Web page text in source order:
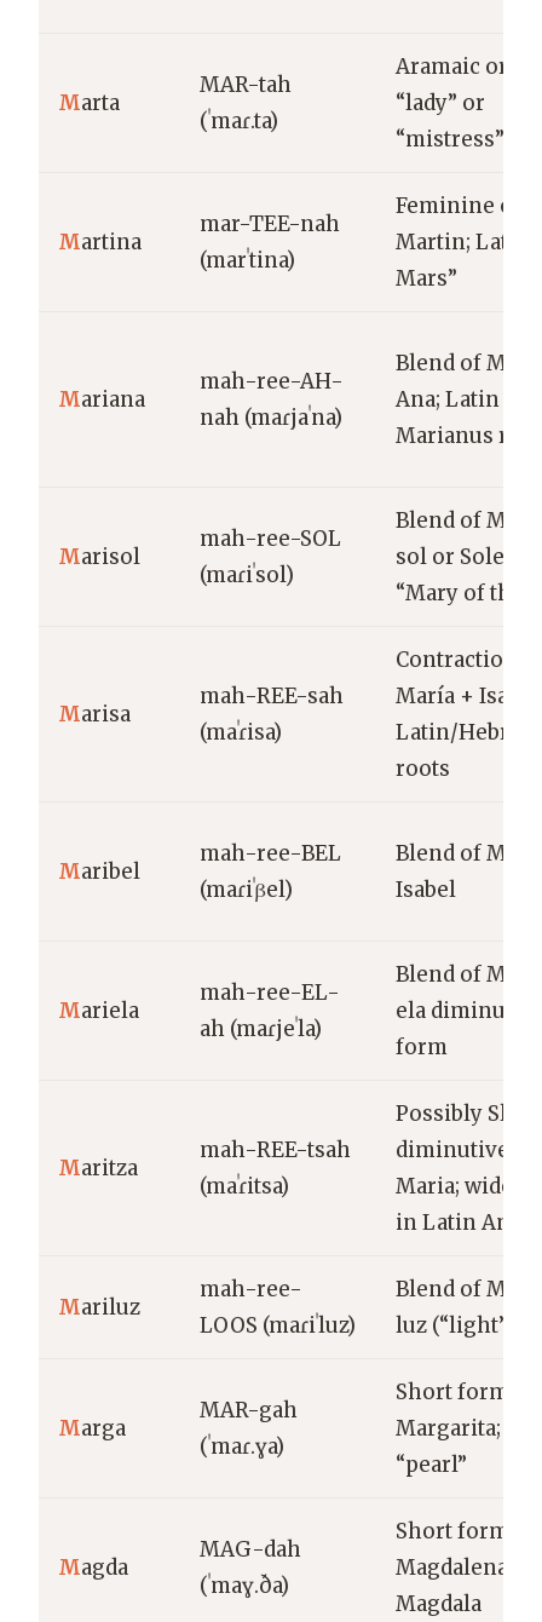
Marta
MAR-tah
(ˈmaɾ.ta)
Aramaic
“lady” or
“mistress”
Martina
mar-TEE-nah
(marˈtina)
Feminine of
Martin; Latin,
Mars”
Mariana
mah-ree-AH-
nah (maɾjaˈna)
Blend of
Ana; Latin
Marianus
Marisol
mah-ree-SOL
(maɾiˈsol)
Blend of
sol or
“Mary of the
Marisa
mah-REE-sah
(maˈɾisa)
Contraction
María +
Latin/Hebrew
roots
Maribel
mah-ree-BEL
(maɾiˈβel)
Blend of
Isabel
Mariela
mah-ree-EL-
ah (maɾjeˈla)
Blend of
ela
form
Maritza
mah-REE-tsah
(maˈɾitsa)
Possibly
diminutive of
Maria; widely
in Latin
Mariluz
mah-ree-
LOOS (maɾiˈluz)
Blend of
luz (“light”)
Marga
MAR-gah
(ˈmaɾ.ɣa)
Short form of
Margarita;
“pearl”
Magda
MAG-dah
(ˈmaɣ.ða)
Short form of
Magdalena;
Magdala